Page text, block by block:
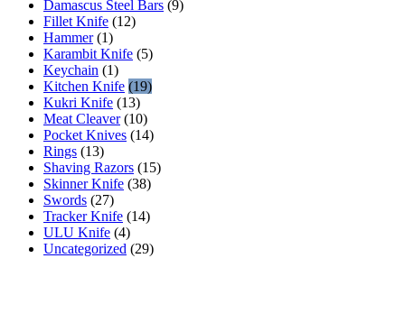
Damascus Steel Bars (9)
Fillet Knife (12)
Hammer (1)
Karambit Knife (5)
Keychain (1)
Kitchen Knife (19)
Kukri Knife (13)
Meat Cleaver (10)
Pocket Knives (14)
Rings (13)
Shaving Razors (15)
Skinner Knife (38)
Swords (27)
Tracker Knife (14)
ULU Knife (4)
Uncategorized (29)